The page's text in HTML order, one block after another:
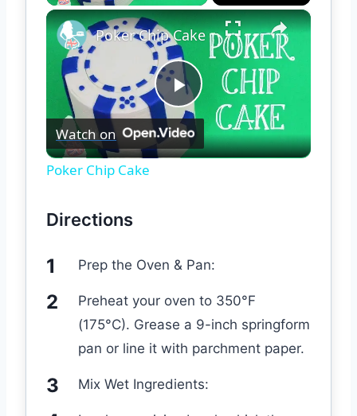
×
Play
Video
Poker Chip Cake
Watch on
Poker Chip Cake
Directions
Prep the Oven & Pan:
Preheat your oven to 350°F
(175°C). Grease a 9-inch springform
pan or line it with parchment paper.
Mix Wet Ingredients: